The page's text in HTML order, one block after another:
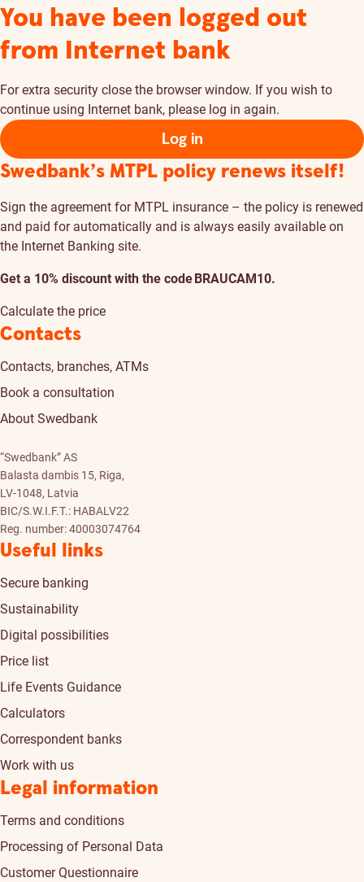
You have been logged out
from Internet bank
For extra security close the browser window. If you wish to
continue using Internet bank, please log in again.
Log in
Swedbank’s MTPL policy renews itself!
Sign the agreement for MTPL insurance – the policy is renewed
and paid for automatically and is always easily available on
the Internet Banking site.
Get a 10% discount with the code BRAUCAM10.
Calculate the price
Contacts
Contacts, branches, ATMs
Book a consultation
About Swedbank
“Swedbank” AS
Balasta dambis 15, Riga,
LV-1048, Latvia
BIC/S.W.I.F.T.: HABALV22
Reg. number: 40003074764
Useful links
Secure banking
Sustainability
Digital possibilities
Price list
Life Events Guidance
Calculators
Correspondent banks
Work with us
Legal information
Terms and conditions
Processing of Personal Data
Customer Questionnaire